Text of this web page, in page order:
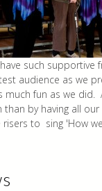
such supportive
audience as we
much fun as we did.
by having all our
to sing 'How we